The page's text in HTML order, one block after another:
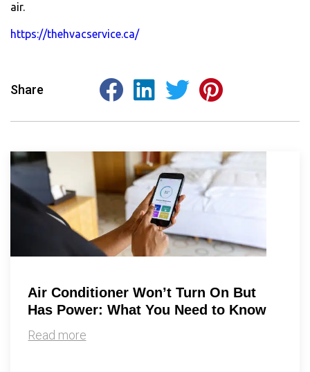
air.
https://thehvacservice.ca/
Share
Air Conditioner Won’t Turn On But
Has Power: What You Need to Know
Read more